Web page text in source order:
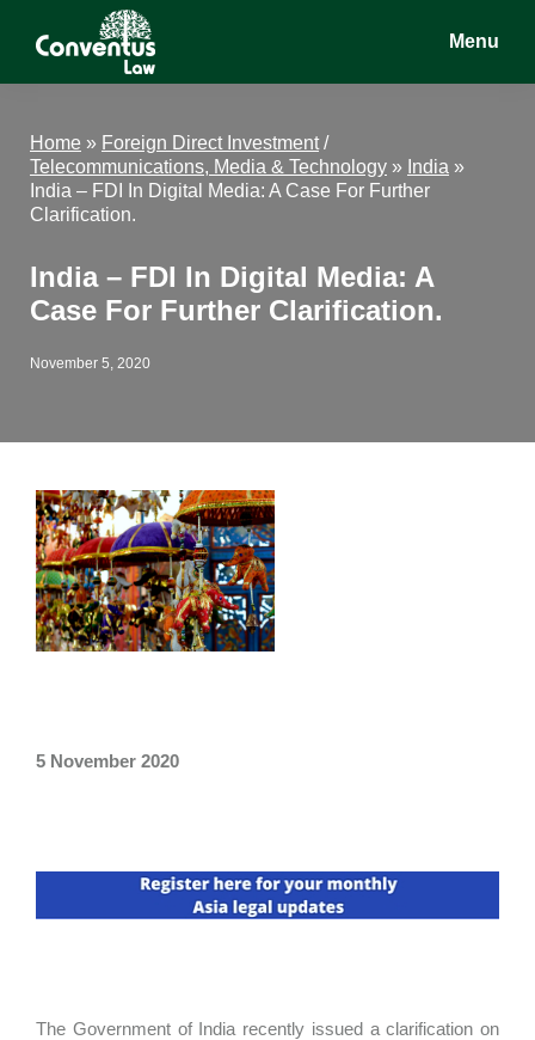
Conventus
Conventus
Menu
Home » Foreign Direct Investment/
Telecommunications, Media & Technology » India »
India – FDI In Digital Media: A Case For Further
Clarification.
India – FDI In Digital Media: A
Case For Further Clarification.
November 5, 2020
5 November 2020
The Government of India recently issued a clarification on